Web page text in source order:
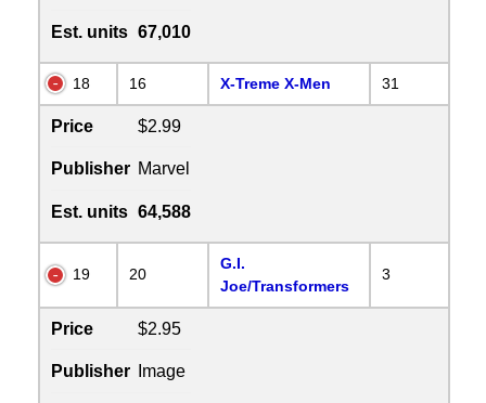
Est. units 67,010
18 16 X-Treme X-Men 31
Price $2.99
Publisher Marvel
Est. units 64,588
19 20
G.I.
Joe/Transformers
3
Price $2.95
Publisher Image